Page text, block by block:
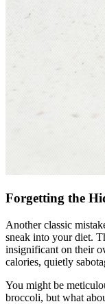
Forgetting the
Another classic
sneak into your diet.
insignificant on their
calories, quietly
You might be
broccoli, but what